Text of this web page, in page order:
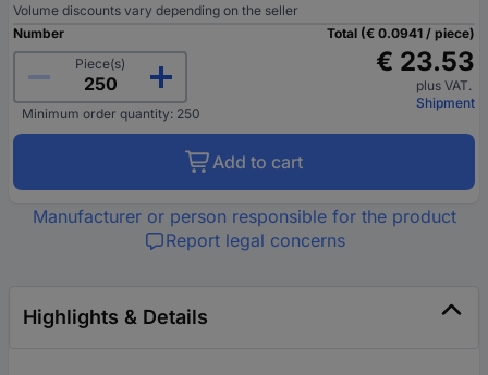
Volume discounts vary depending on the seller
Number
Piece(s)
Minimum order quantity: 250
Total (€ 0.0941 / piece)
€ 23.53
plus VAT.
Shipment
Add to cart
Manufacturer or person responsible for the product
Report legal concerns
Highlights & Details